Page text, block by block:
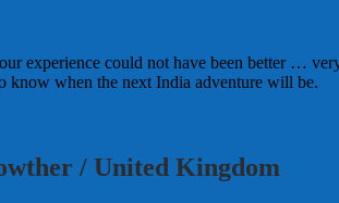
experience could not have been better …
know when the next India adventure will be.
/ United Kingdom